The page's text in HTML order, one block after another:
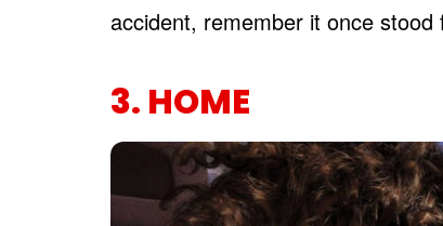
accident, remember it once
3. HOME